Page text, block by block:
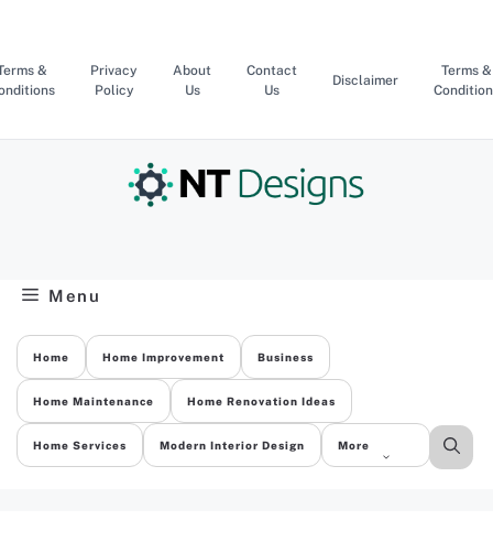
content
&
Privacy
Policy
About
Us
Contact
Us
Disclaimer
Terms &
Menu
Home Home Improvement Business
Home Maintenance Home Renovation Ideas
Home Services Modern Interior Design More